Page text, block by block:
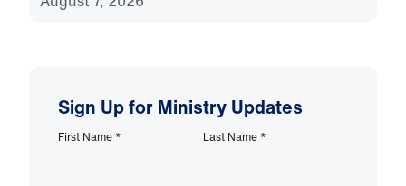
Sign Up for Ministry Updates
First Name * Last Name *